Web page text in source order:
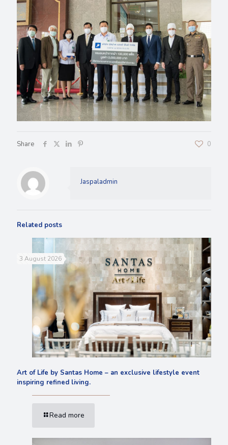
Share 0
Jaspaladmin
Related posts
3 August 2026
Art of Life by Santas Home – an exclusive lifestyle event
inspiring refined living.
Read more